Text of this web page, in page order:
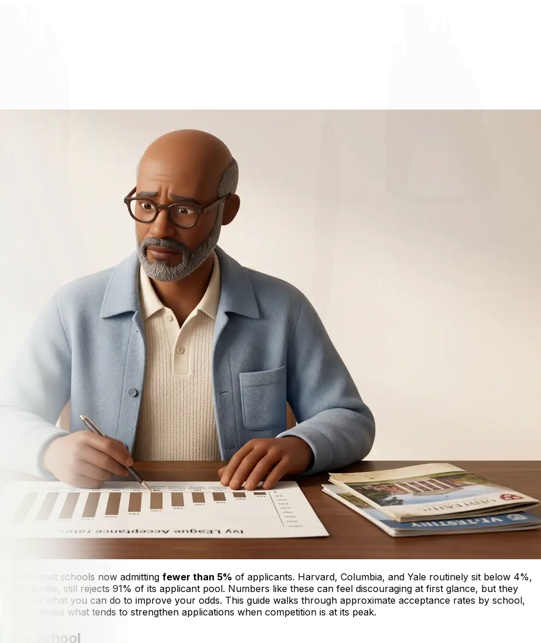
with most schools now admitting fewer than 5% of applicants. Harvard, Columbia, and Yale routinely sit below 4%,
rate, still rejects 91% of its applicant pool. Numbers like these can feel discouraging at first glance, but they
or what you can do to improve your odds. This guide walks through approximate acceptance rates by school,
and outlines what tends to strengthen applications when competition is at its peak.
by school